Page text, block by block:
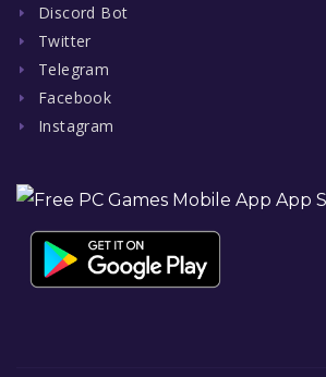
Discord Bot
Twitter
Telegram
Facebook
Instagram